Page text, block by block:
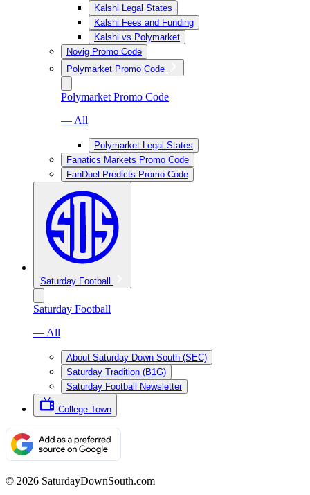
Kalshi Legal States
Kalshi Fees and Funding
Kalshi vs Polymarket
Novig Promo Code
Polymarket Promo Code
Polymarket Promo Code
— All
Polymarket Legal States
Fanatics Markets Promo Code
FanDuel Predicts Promo Code
Saturday Football
Saturday Football
— All
About Saturday Down South (SEC)
Saturday Tradition (B1G)
Saturday Football Newsletter
College Town
© 2026 SaturdayDownSouth.com